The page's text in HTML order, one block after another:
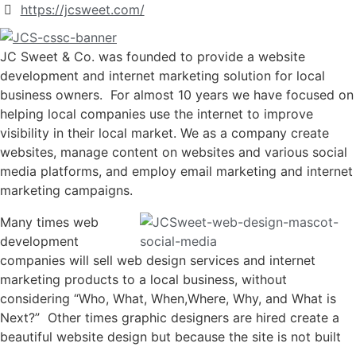
https://jcsweet.com/
JC Sweet & Co. was founded to provide a website
development and internet marketing solution for local
business owners. For almost 10 years we have focused on
helping local companies use the internet to improve
visibility in their local market. We as a company create
websites, manage content on websites and various social
media platforms, and employ email marketing and internet
marketing campaigns.
Many times web
development
companies will sell web design services and internet
marketing products to a local business, without
considering “Who, What, When,Where, Why, and What is
Next?” Other times graphic designers are hired create a
beautiful website design but because the site is not built